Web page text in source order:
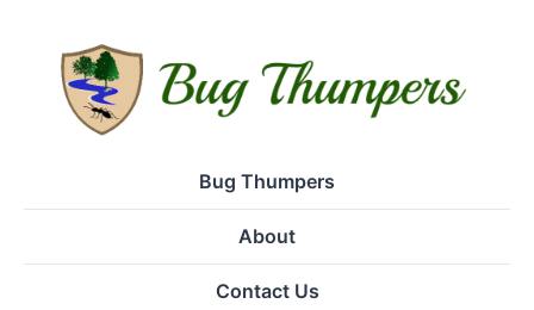
Bug Thumpers
About
Contact Us